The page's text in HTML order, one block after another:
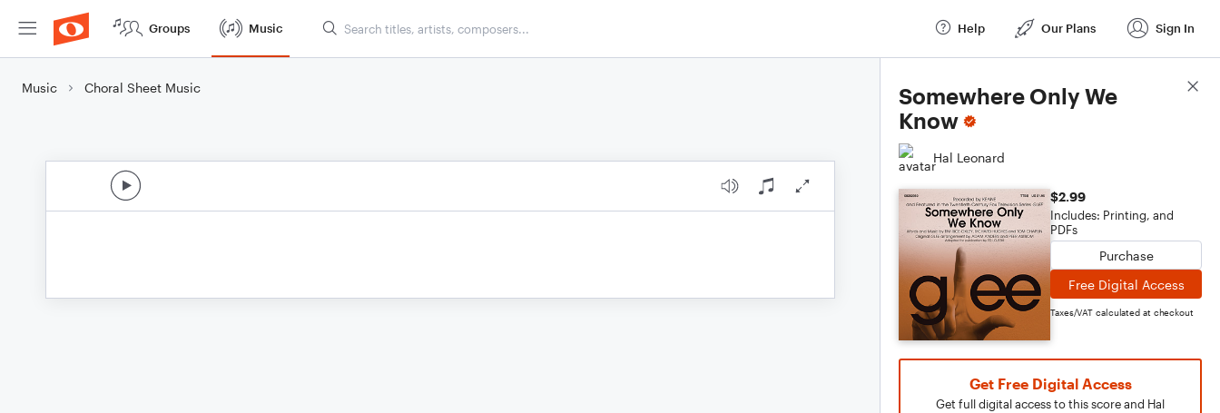
Groups Music Help Our Plans Sign In
Music Choral Sheet Music
Somewhere Only We
Know
Hal Leonard
$2.99
Includes: Printing, and
PDFs
Purchase
Free Digital Access
Taxes/VAT calculated at checkout
Get Free Digital Access
Get full digital access to this score and Hal
Score Details